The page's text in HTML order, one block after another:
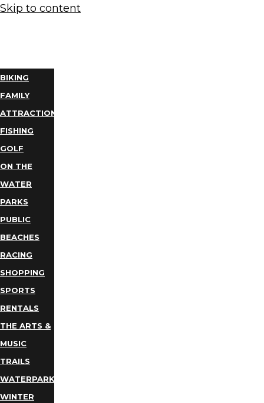
Skip to content
BIKING
FAMILY
ATTRACTIONS
FISHING
GOLF
ON THE
WATER
PARKS
PUBLIC
BEACHES
RACING
SHOPPING
SPORTS
RENTALS
THE ARTS &
MUSIC
TRAILS
WATERPARKS
WINTER